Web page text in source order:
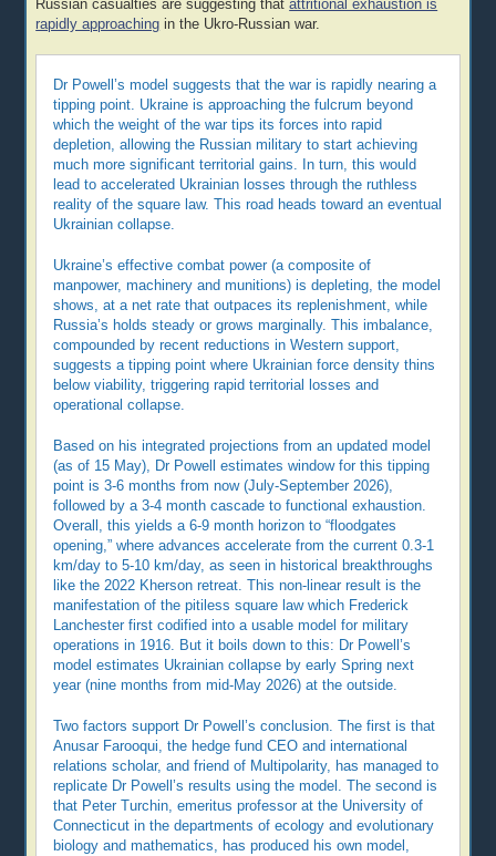
Russian casualties are suggesting thatattritional exhaustion is
rapidly approaching in the Ukro-Russian war.
Dr Powell’s model suggests that the war is rapidly nearing a
tipping point. Ukraine is approaching the fulcrum beyond
which the weight of the war tips its forces into rapid
depletion, allowing the Russian military to start achieving
much more significant territorial gains. In turn, this would
lead to accelerated Ukrainian losses through the ruthless
reality of the square law. This road heads toward an eventual
Ukrainian collapse.
Ukraine’s effective combat power (a composite of
manpower, machinery and munitions) is depleting, the model
shows, at a net rate that outpaces its replenishment, while
Russia’s holds steady or grows marginally. This imbalance,
compounded by recent reductions in Western support,
suggests a tipping point where Ukrainian force density thins
below viability, triggering rapid territorial losses and
operational collapse.
Based on his integrated projections from an updated model
(as of 15 May), Dr Powell estimates window for this tipping
point is 3-6 months from now (July-September 2026),
followed by a 3-4 month cascade to functional exhaustion.
Overall, this yields a 6-9 month horizon to “floodgates
opening,” where advances accelerate from the current 0.3-1
km/day to 5-10 km/day, as seen in historical breakthroughs
like the 2022 Kherson retreat. This non-linear result is the
manifestation of the pitiless square law which Frederick
Lanchester first codified into a usable model for military
operations in 1916. But it boils down to this: Dr Powell’s
model estimates Ukrainian collapse by early Spring next
year (nine months from mid-May 2026) at the outside.
Two factors support Dr Powell’s conclusion. The first is that
Anusar Farooqui, the hedge fund CEO and international
relations scholar, and friend of Multipolarity, has managed to
replicate Dr Powell’s results using the model. The second is
that Peter Turchin, emeritus professor at the University of
Connecticut in the departments of ecology and evolutionary
biology and mathematics, has produced his own model,